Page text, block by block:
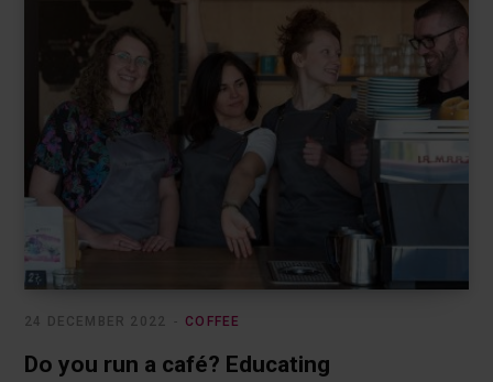
COFFEE
24 DECEMBER 2022
Do you run a café? Educating